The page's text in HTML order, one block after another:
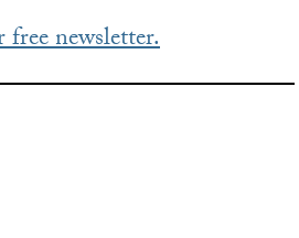
newsletter.